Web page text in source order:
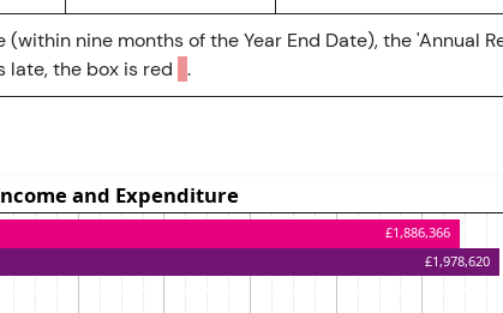
nine months of the Year End Date), the 'Annual
late, the box is red .